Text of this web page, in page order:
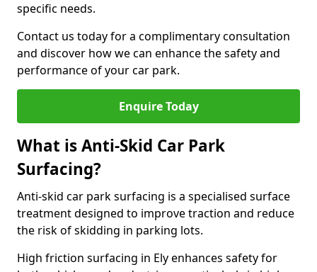
specific needs.
Contact us today for a complimentary consultation
and discover how we can enhance the safety and
performance of your car park.
Enquire Today
What is Anti-Skid Car Park
Surfacing?
Anti-skid car park surfacing is a specialised surface
treatment designed to improve traction and reduce
the risk of skidding in parking lots.
High friction surfacing in Ely enhances safety for